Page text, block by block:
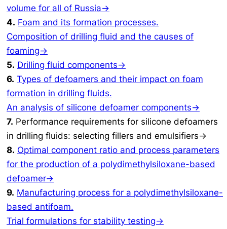
volume for all of Russia→
4. Foam and its formation processes.
Composition of drilling fluid and the causes of
foaming→
5. Drilling fluid components→
6. Types of defoamers and their impact on foam
formation in drilling fluids.
An analysis of silicone defoamer components→
7. Performance requirements for silicone defoamers
in drilling fluids: selecting fillers and emulsifiers→
8. Optimal component ratio and process parameters
for the production of a polydimethylsiloxane-based
defoamer→
9. Manufacturing process for a polydimethylsiloxane-
based antifoam.
Trial formulations for stability testing→